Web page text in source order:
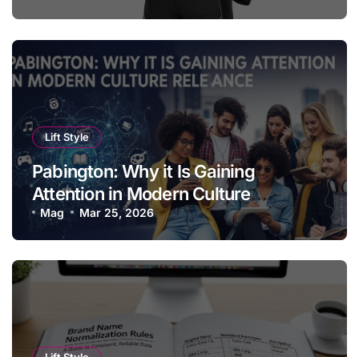
Lift Style
Pabington: Why it Is Gaining
Attention in Modern Culture
Relevance
Mag Mar 25, 2026